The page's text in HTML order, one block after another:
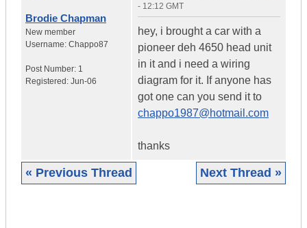
Brodie Chapman
New member
Username: Chappo87
Post Number: 1
Registered: Jun-06
- 12:12 GMT
hey, i brought a car with a
pioneer deh 4650 head unit
in it and i need a wiring
diagram for it. If anyone has
got one can you send it to
chappo1987@hotmail.com
thanks
« Previous Thread Next Thread »